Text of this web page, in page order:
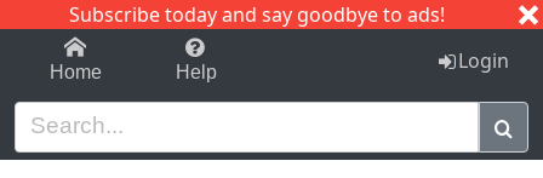
Subscribe today and say goodbye to ads!
1-9 C I J
Home Help Login